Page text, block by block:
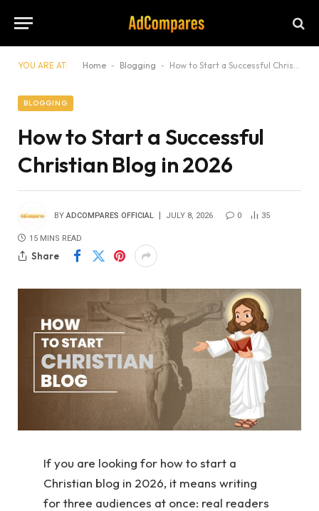
YOU ARE AT: Home - Blogging - How to Start a Successful Christian Blog in 2026
BLOGGING
How to Start a Successful
Christian Blog in 2026
BY ADCOMPARES OFFICIAL JULY 8, 2026 0 35
15 MINS READ
Share
If you are looking for how to start a
Christian blog in 2026, it means writing
for three audiences at once: real readers